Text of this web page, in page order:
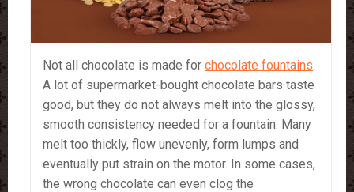
Not all chocolate is made for chocolate fountains.
A lot of supermarket-bought chocolate bars taste
good, but they do not always melt into the glossy,
smooth consistency needed for a fountain. Many
melt too thickly, flow unevenly, form lumps and
eventually put strain on the motor. In some cases,
the wrong chocolate can even clog the